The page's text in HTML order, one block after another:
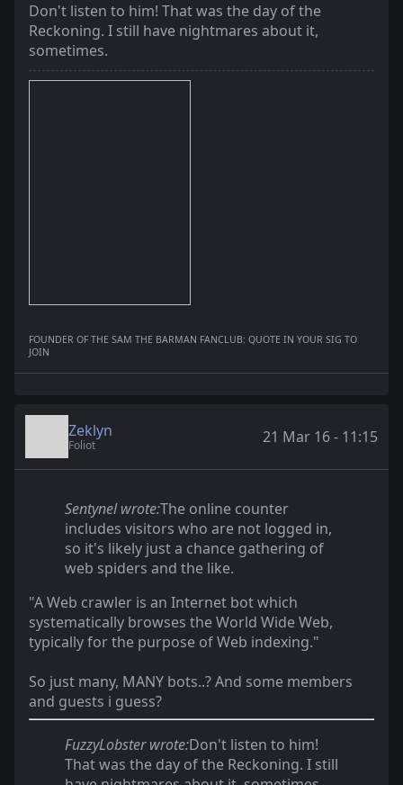
Don't listen to him! That was the day of the
Reckoning. I still have nightmares about it,
sometimes.
FOUNDER OF THE SAM THE BARMAN FANCLUB: QUOTE IN YOUR SIG TO
JOIN
Zeklyn
Foliot 21 Mar 16 - 11:15
Sentynel wrote:The online counter
includes visitors who are not logged in,
so it's likely just a chance gathering of
web spiders and the like.
"A Web crawler is an Internet bot which
systematically browses the World Wide Web,
typically for the purpose of Web indexing."
So just many, MANY bots..? And some members
and guests i guess?
FuzzyLobster wrote:Don't listen to him!
That was the day of the Reckoning. I still